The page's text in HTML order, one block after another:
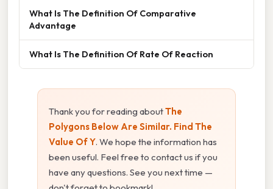
What Is The Definition Of Comparative
Advantage
What Is The Definition Of Rate Of Reaction
Thank you for reading aboutThe
Polygons Below Are Similar. Find The
Value Of Y. We hope the information has
been useful. Feel free to contact us if you
have any questions. See you next time —